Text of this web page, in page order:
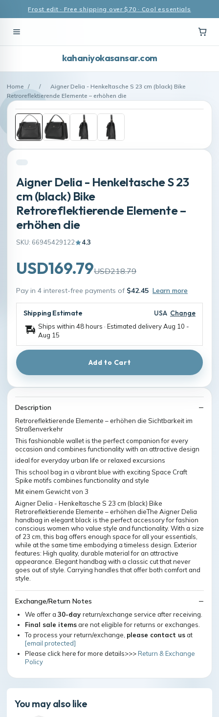
Frost edit · Free shipping over $70 · Cool essentials
kahaniyokasansar.com
Home / /
Aigner Delia - Henkeltasche S 23 cm (black) Bike
Retroreflektierende Elemente – erhöhen die
Aigner Delia - Henkeltasche S 23
cm (black) Bike
Retroreflektierende Elemente –
erhöhen die
SKU: 66945429122 4.3
USD169.79USD218.79
Pay in 4 interest-free payments of $42.45 Learn more
Shipping Estimate USA Change
Ships within 48 hours · Estimated deliveryAug 10 -
Aug 15
Add to Cart
Description
Retroreflektierende Elemente – erhöhen die Sichtbarkeit im
Straßenverkehr
This fashionable wallet is the perfect companion for every
occasion and combines functionality with an attractive design
ideal for everyday urban life or relaxed excursions
This school bag in a vibrant blue with exciting Space Craft
Spike motifs combines functionality and style
Mit einem Gewicht von 3
Aigner Delia - Henkeltasche S 23 cm (black) Bike
Retroreflektierende Elemente – erhöhen dieThe Aigner Delia
handbag in elegant black is the perfect accessory for fashion
conscious women who value style and functionality. With a size
of 23 cm, this bag offers enough space for all your essentials,
while at the same time embodying a timeless design. Exterior
features: High quality, durable material for an attractive
appearance. Elegant handbag with a classic cut that never
goes out of style. Carrying handles that offer both comfort and
style.
Exchange/Return Notes
We offer a 30-day return/exchange service after receiving.
Final sale itemsare not eligible for returns or exchanges.
To process your return/exchange, please contact usat
[email protected]
Please click here for more details>>>Return & Exchange
Policy
You may also like